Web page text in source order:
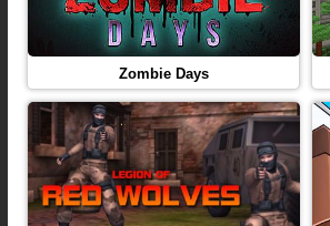
Zombie Days